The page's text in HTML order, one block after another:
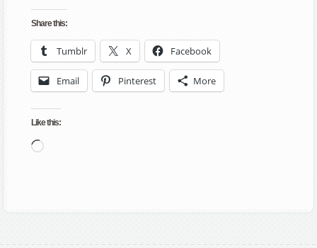
Share this:
Tumblr X Facebook
Email Pinterest More
Like this:
Loading…